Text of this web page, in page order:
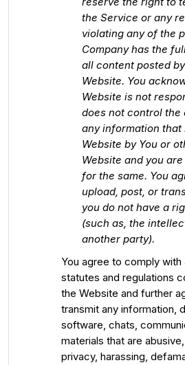
the Service or any
violating any of the
Company has the
all content posted
Website. You
Website is not
does not control the
any information that
Website by You or
Website and you
for the same. You
upload, post, or
you do not have a
(such as, the
another party).
You agree to comply with
statutes and regulations
the Website and further
transmit any information,
software, chats,
materials that are
privacy, harassing,